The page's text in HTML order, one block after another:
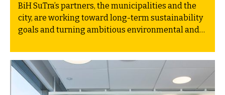
BiH SuTra’s partners, the municipalities and the
city, are working toward long-term sustainability
goals and turning ambitious environmental and
than vision - it demands practical skills, technical
expertise, and institutional capacity. To support
this transition, the BiH SuTra project is helping
these communities to identify their most pressing